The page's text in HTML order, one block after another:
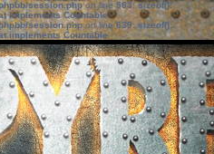
session.phpon line583:sizeof():
implements Countable
session.phpon line639: sizeof():
implements Countable